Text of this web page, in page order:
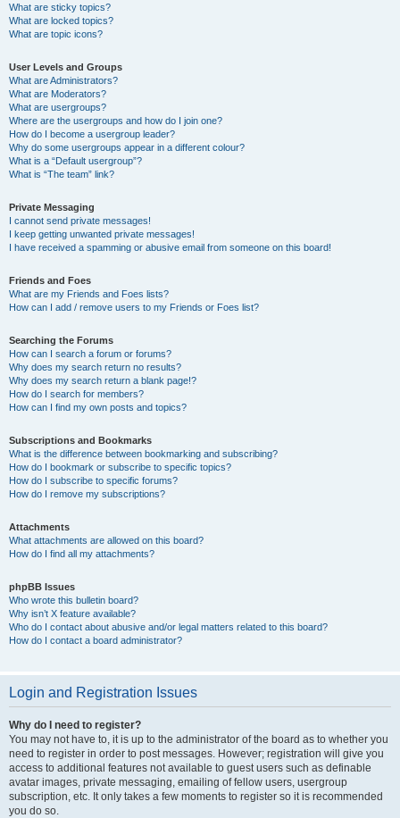
What are sticky topics?
What are locked topics?
What are topic icons?
User Levels and Groups
What are Administrators?
What are Moderators?
What are usergroups?
Where are the usergroups and how do I join one?
How do I become a usergroup leader?
Why do some usergroups appear in a different colour?
What is a “Default usergroup”?
What is “The team” link?
Private Messaging
I cannot send private messages!
I keep getting unwanted private messages!
I have received a spamming or abusive email from someone on this board!
Friends and Foes
What are my Friends and Foes lists?
How can I add / remove users to my Friends or Foes list?
Searching the Forums
How can I search a forum or forums?
Why does my search return no results?
Why does my search return a blank page!?
How do I search for members?
How can I find my own posts and topics?
Subscriptions and Bookmarks
What is the difference between bookmarking and subscribing?
How do I bookmark or subscribe to specific topics?
How do I subscribe to specific forums?
How do I remove my subscriptions?
Attachments
What attachments are allowed on this board?
How do I find all my attachments?
phpBB Issues
Who wrote this bulletin board?
Why isn’t X feature available?
Who do I contact about abusive and/or legal matters related to this board?
How do I contact a board administrator?
Login and Registration Issues
Why do I need to register?
You may not have to, it is up to the administrator of the board as to whether you
need to register in order to post messages. However; registration will give you
access to additional features not available to guest users such as definable
avatar images, private messaging, emailing of fellow users, usergroup
subscription, etc. It only takes a few moments to register so it is recommended
you do so.